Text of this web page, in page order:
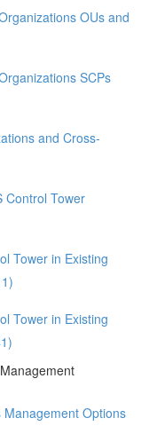
OUs and
SCPs
and Cross-
Control Tower
Tower in Existing
Tower in Existing
Options